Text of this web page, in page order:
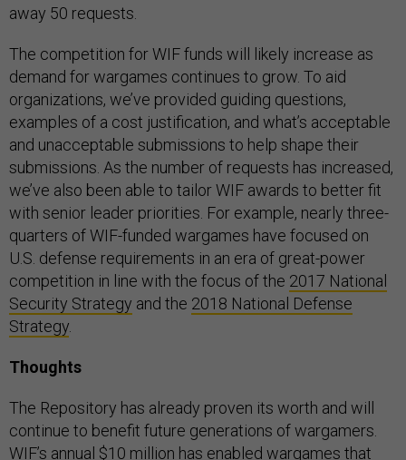
away 50 requests.
The competition for WIF funds will likely increase as
demand for wargames continues to grow. To aid
organizations, we’ve provided guiding questions,
examples of a cost justification, and what’s acceptable
and unacceptable submissions to help shape their
submissions. As the number of requests has increased,
we’ve also been able to tailor WIF awards to better fit
with senior leader priorities. For example, nearly three-
quarters of WIF-funded wargames have focused on
U.S. defense requirements in an era of great-power
competition in line with the focus of the 2017 National
Security Strategy and the 2018 National Defense
Strategy
Thoughts
The Repository has already proven its worth and will
continue to benefit future generations of wargamers.
WIF’s annual $10 million has enabled wargames that